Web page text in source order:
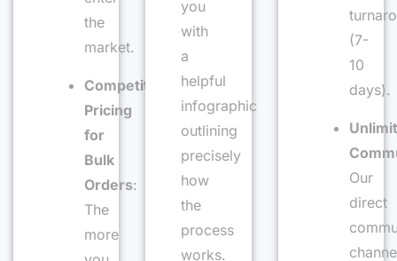
the
market.
Competitive
Pricing
for
Bulk
Orders:
The
more
you
with
a
helpful
infographic
outlining
precisely
how
the
process
works.
(7-
10
days).
Our
direct